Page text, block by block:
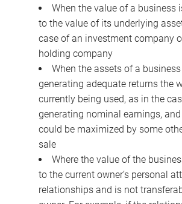
When the value of a business
to the value of its underlying
case of an investment company
holding company
When the assets of a
generating adequate returns the
currently being used, as in the
generating nominal earnings,
could be maximized by some
sale
Where the value of the
to the current owner’s personal
relationships and is not